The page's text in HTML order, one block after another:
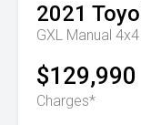
2021
GXL Manual
$129,990
Charges*